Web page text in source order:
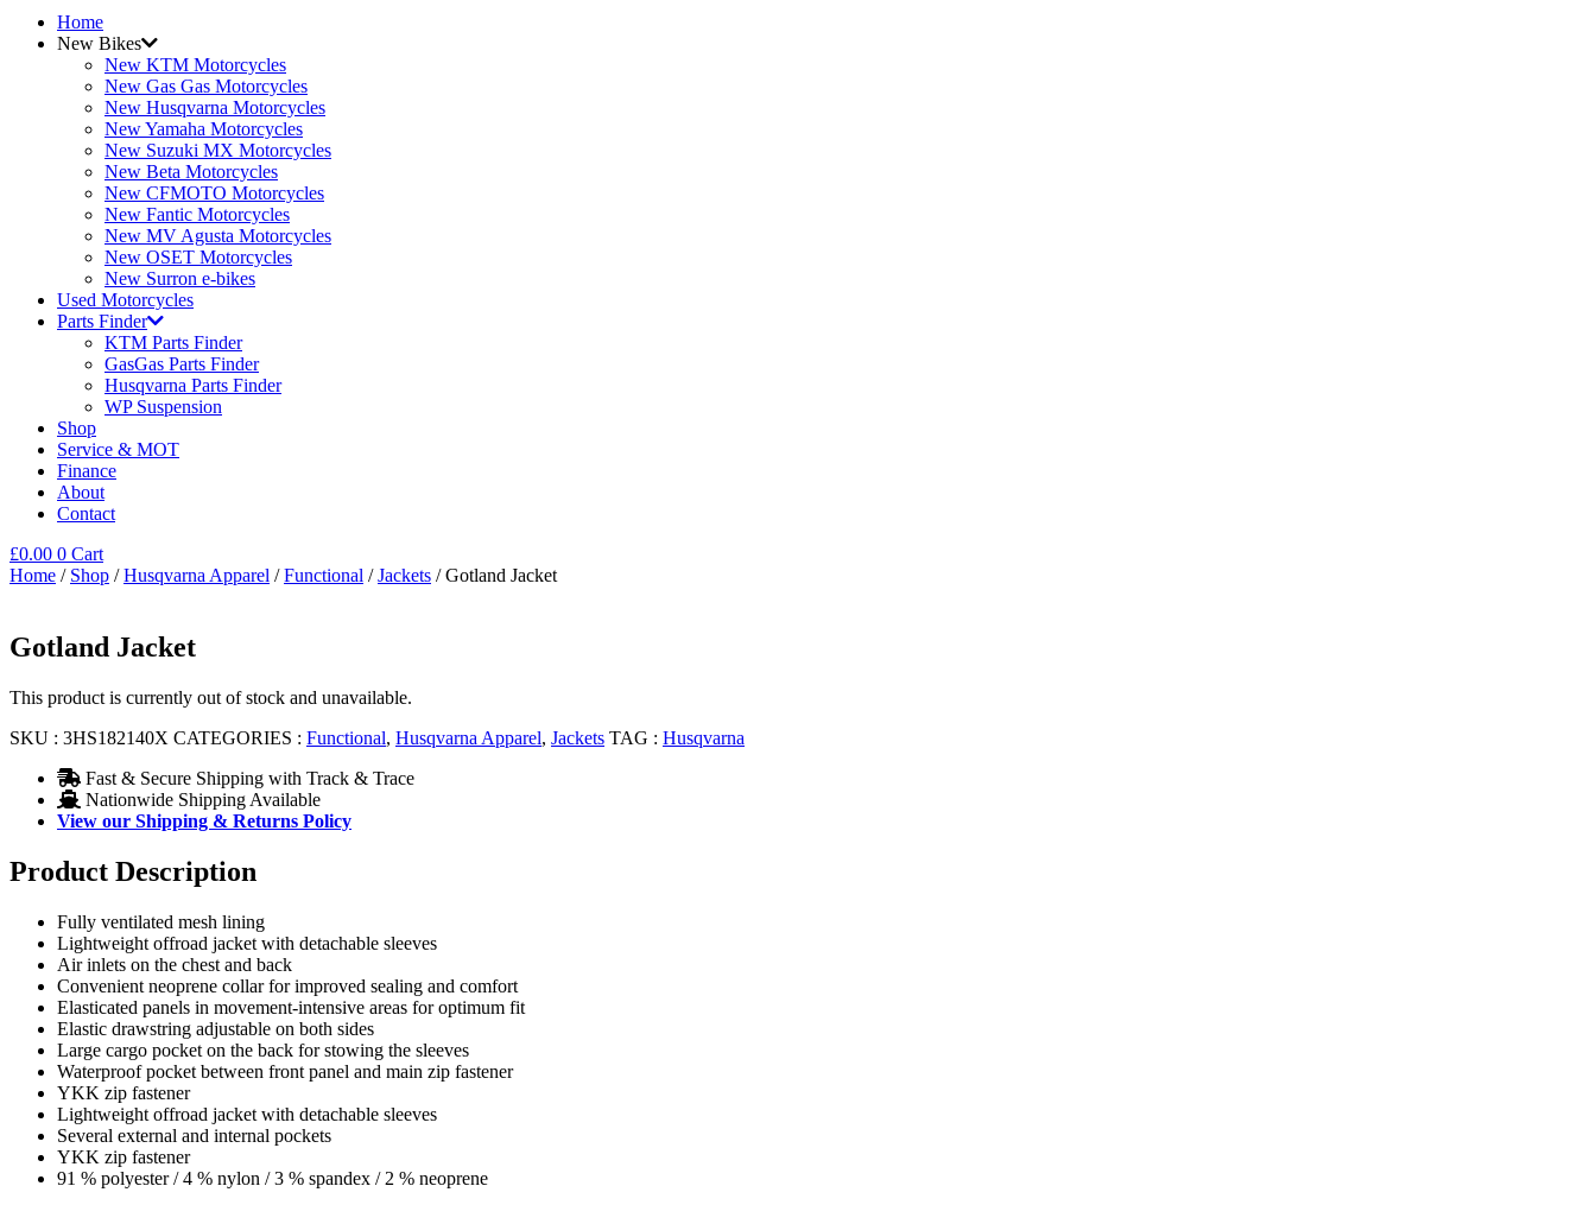
Home
New Bikes
New KTM Motorcycles
New Gas Gas Motorcycles
New Husqvarna Motorcycles
New Yamaha Motorcycles
New Suzuki MX Motorcycles
New Beta Motorcycles
New CFMOTO Motorcycles
New Fantic Motorcycles
New MV Agusta Motorcycles
New OSET Motorcycles
New Surron e-bikes
Used Motorcycles
Parts Finder
KTM Parts Finder
GasGas Parts Finder
Husqvarna Parts Finder
WP Suspension
Shop
Service & MOT
Finance
About
Contact
£0.00 0 Cart
Home / Shop /Husqvarna Apparel /Functional /Jackets / Gotland Jacket
Gotland Jacket
This product is currently out of stock and unavailable.
SKU : 3HS182140X CATEGORIES : Functional, Husqvarna Apparel, Jackets TAG : Husqvarna
Fast & Secure Shipping with Track & Trace
Nationwide Shipping Available
View our Shipping & Returns Policy
Product Description
Fully ventilated mesh lining
Lightweight offroad jacket with detachable sleeves
Air inlets on the chest and back
Convenient neoprene collar for improved sealing and comfort
Elasticated panels in movement-intensive areas for optimum fit
Elastic drawstring adjustable on both sides
Large cargo pocket on the back for stowing the sleeves
Waterproof pocket between front panel and main zip fastener
YKK zip fastener
Lightweight offroad jacket with detachable sleeves
Several external and internal pockets
YKK zip fastener
91 % polyester / 4 % nylon / 3 % spandex / 2 % neoprene